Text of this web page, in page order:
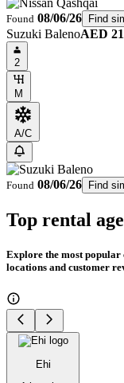
Found 08/06/26 Find
Suzuki BalenoAED 21
2
M
A/C
Found 08/06/26 Find
Top rental
Explore the most
locations and customer
Ehi